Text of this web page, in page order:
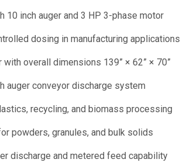
10 inch auger and 3 HP 3-phase motor
dosing in manufacturing applications
overall dimensions 139” × 62” × 70”
auger conveyor discharge system
recycling, and biomass processing
powders, granules, and bulk solids
discharge and metered feed capability